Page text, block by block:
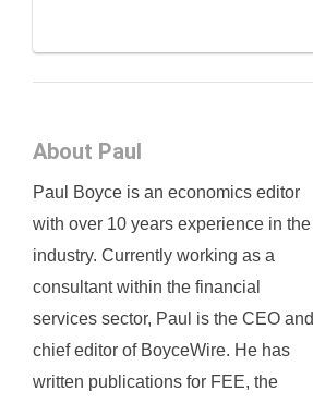
About Paul
Paul Boyce is an economics editor
with over 10 years experience in the
industry. Currently working as a
consultant within the financial
services sector, Paul is the CEO and
chief editor of BoyceWire. He has
written publications for FEE, the